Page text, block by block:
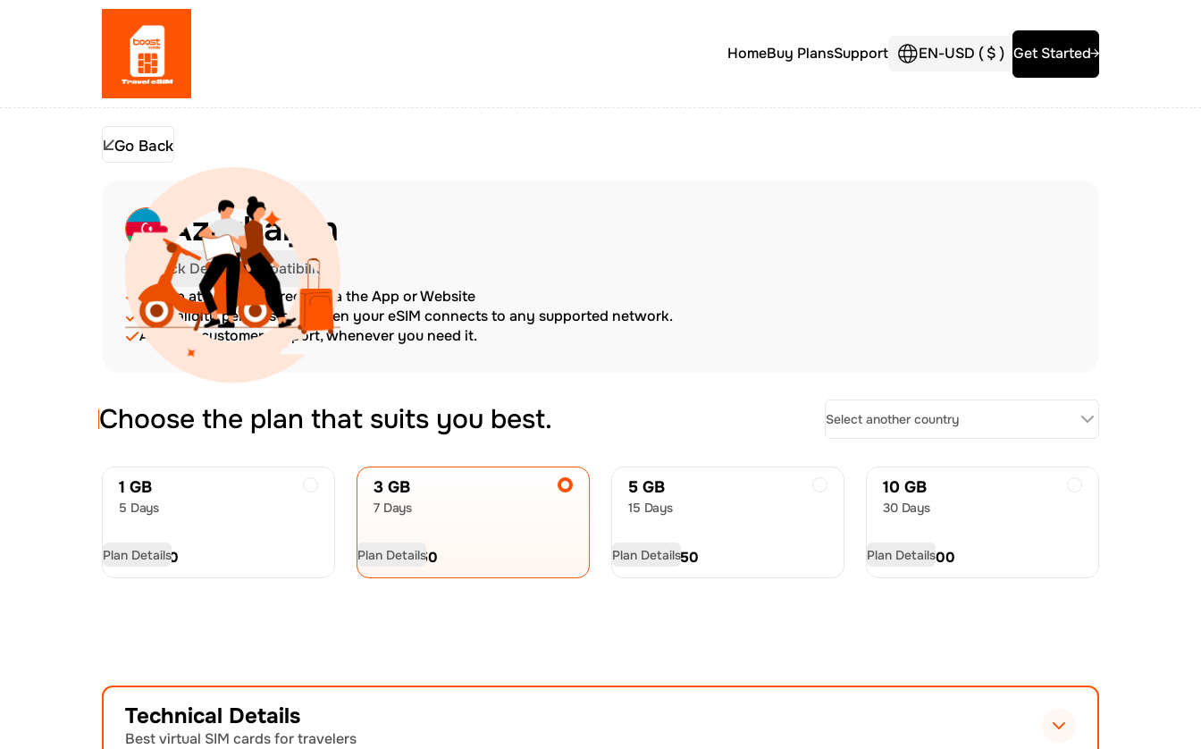
HomeBuy PlansSupport EN-USD ($) Get Started
Go Back
Azerbaijan
Check Device Compatibility
Top up at any time directly via the App or Website
The validity period starts when your eSIM connects to any supported network.
Amazing customer support, whenever you need it.
Choose the plan that suits you best. Select another country
1 GB
5 Days
USD7.00
Plan Details
3 GB
7 Days
USD17.50
Plan Details
5 GB
15 Days
USD26.50
Plan Details
10 GB
30 Days
USD48.00
Plan Details
Technical Details
Best virtual SIM cards for travelers